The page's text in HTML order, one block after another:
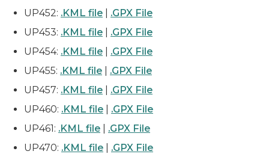
UP452: .KML file
.GPX File
UP453: .KML file
.GPX File
UP454: .KML file
.GPX File
UP455: .KML file
.GPX File
UP457: .KML file
.GPX File
UP460: .KML file
.GPX File
UP461: .KML file
.GPX File
UP470: .KML file .GPX File